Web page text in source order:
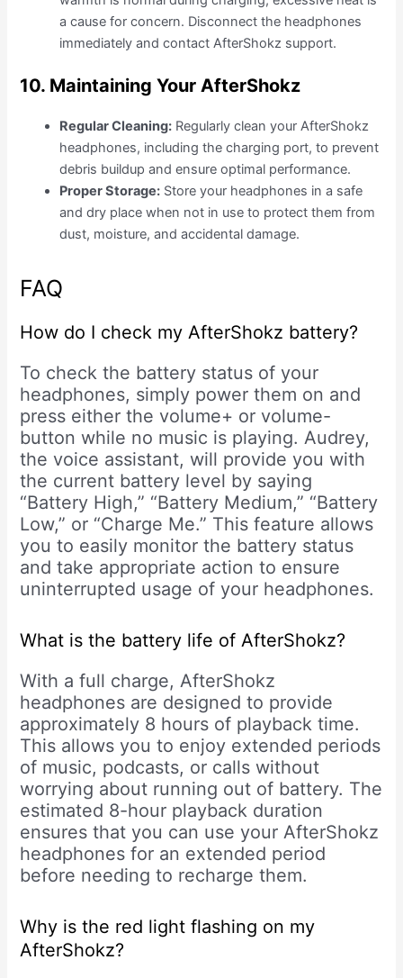
a cause for concern. Disconnect the headphones
immediately and contact AfterShokz support.
10. Maintaining Your AfterShokz
Regular Cleaning: Regularly clean your AfterShokz
headphones, including the charging port, to prevent
debris buildup and ensure optimal performance.
Proper Storage: Store your headphones in a safe
and dry place when not in use to protect them from
dust, moisture, and accidental damage.
FAQ
How do I check my AfterShokz battery?
To check the battery status of your
headphones, simply power them on and
press either the volume+ or volume-
button while no music is playing. Audrey,
the voice assistant, will provide you with
the current battery level by saying
“Battery High,” “Battery Medium,” “Battery
Low,” or “Charge Me.” This feature allows
you to easily monitor the battery status
and take appropriate action to ensure
uninterrupted usage of your headphones.
What is the battery life of AfterShokz?
With a full charge, AfterShokz
headphones are designed to provide
approximately 8 hours of playback time.
This allows you to enjoy extended periods
of music, podcasts, or calls without
worrying about running out of battery. The
estimated 8-hour playback duration
ensures that you can use your AfterShokz
headphones for an extended period
before needing to recharge them.
Why is the red light flashing on my
AfterShokz?